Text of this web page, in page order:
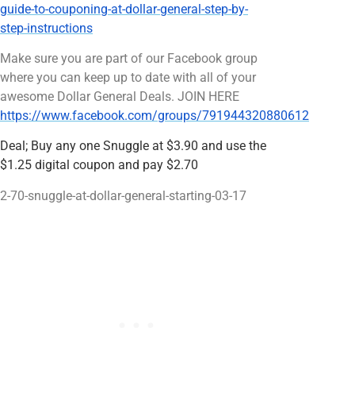
guide-to-couponing-at-dollar-general-step-by-
step-instructions
Make sure you are part of our Facebook group
where you can keep up to date with all of your
awesome Dollar General Deals. JOIN HERE
https://www.facebook.com/groups/791944320880612
Deal; Buy any one Snuggle at $3.90 and use the
$1.25 digital coupon and pay $2.70
2-70-snuggle-at-dollar-general-starting-03-17